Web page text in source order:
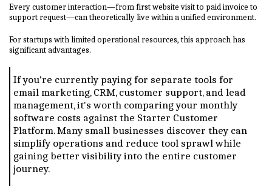
Every customer interaction—from first website visit to paid invoice to
support request—can theoretically live within a unified environment.
For startups with limited operational resources, this approach has
significant advantages.
If you're currently paying for separate tools for
email marketing, CRM, customer support, and lead
management, it's worth comparing your monthly
software costs against the Starter Customer
Platform. Many small businesses discover they can
simplify operations and reduce tool sprawl while
gaining better visibility into the entire customer
journey.